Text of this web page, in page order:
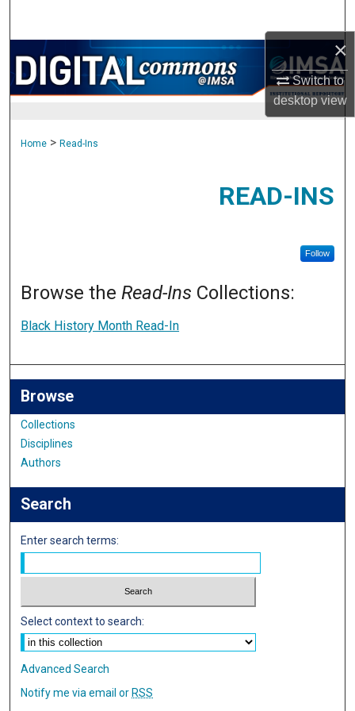
×
Switch to
desktopview
Browse Collections
My Account
Home > Read-Ins
READ-INS
Follow
Browse theRead-Ins Collections:
Black History Month Read-In
Browse
Collections
Disciplines
Authors
Search
Enter search terms:
Select context to search:
Advanced Search
Notify me via email or RSS